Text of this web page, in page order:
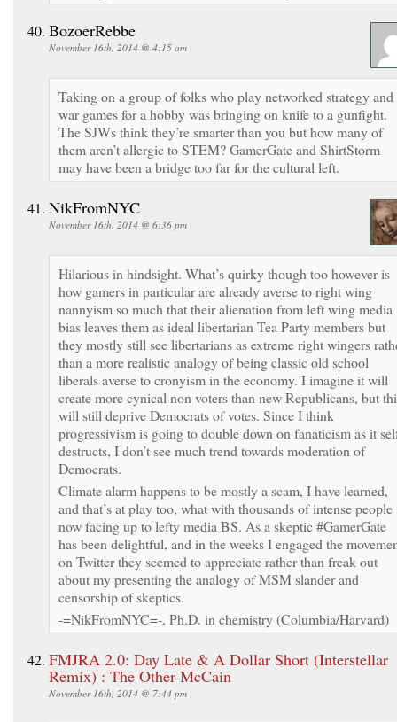
BozoerRebbe
November 16th, 2014 @ 4:15 am
Taking on a group of folks who play networked strategy and
war games for a hobby was bringing on knife to a gunfight.
The SJWs think they’re smarter than you but how many of
them aren’t allergic to STEM? GamerGate and ShirtStorm
may have been a bridge too far for the cultural left.
NikFromNYC
November 16th, 2014 @ 6:36 pm
Hilarious in hindsight. What’s quirky though too however is
how gamers in particular are already averse to right wing
nannyism so much that their alienation from left wing media
bias leaves them as ideal libertarian Tea Party members but
they mostly still see libertarians as extreme right wingers
than a more realistic analogy of being classic old school
liberals averse to cronyism in the economy. I imagine it will
create more cynical non voters than new Republicans, but
will still deprive Democrats of votes. Since I think
progressivism is going to double down on fanaticism as it
destructs, I don’t see much trend towards moderation of
Democrats.
Climate alarm happens to be mostly a scam, I have learned,
and that’s at play too, what with thousands of intense people
now facing up to lefty media BS. As a skeptic #GamerGate
has been delightful, and in the weeks I engaged the
on Twitter they seemed to appreciate rather than freak out
about my presenting the analogy of MSM slander and
censorship of skeptics.
-=NikFromNYC=-, Ph.D. in chemistry (Columbia/Harvard)
FMJRA 2.0: Day Late & A Dollar Short (Interstellar
Remix) : The Other McCain
November 16th, 2014 @ 7:44 pm